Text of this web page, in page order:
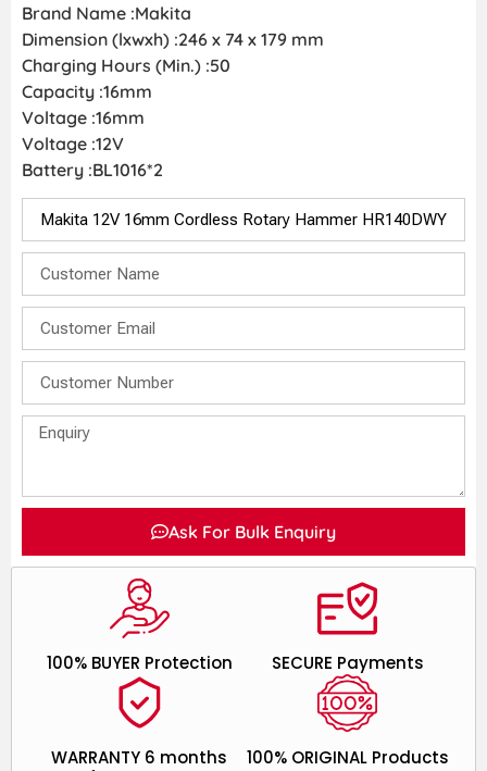
Brand Name :Makita
Dimension (lxwxh) :246 x 74 x 179 mm
Charging Hours (Min.) :50
Capacity :16mm
Voltage :16mm
Voltage :12V
Battery :BL1016*2
Ask For Bulk Enquiry
100% ORIGINAL Products
WARRANTY 6 months
SECURE Payments
100% BUYER Protection